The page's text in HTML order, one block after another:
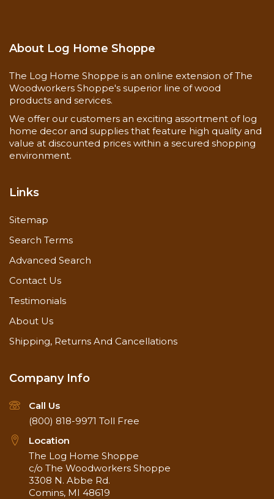
About Log Home Shoppe
The Log Home Shoppe is an online extension of The
Woodworkers Shoppe's superior line of wood
products and services.
We offer our customers an exciting assortment of log
home decor and supplies that feature high quality and
value at discounted prices within a secured shopping
environment.
Links
Sitemap
Search Terms
Advanced Search
Contact Us
Testimonials
About Us
Shipping, Returns And Cancellations
Company Info
Call Us
(800) 818-9971 Toll Free
Location
The Log Home Shoppe
c/o The Woodworkers Shoppe
3308 N. Abbe Rd.
Comins, MI 48619